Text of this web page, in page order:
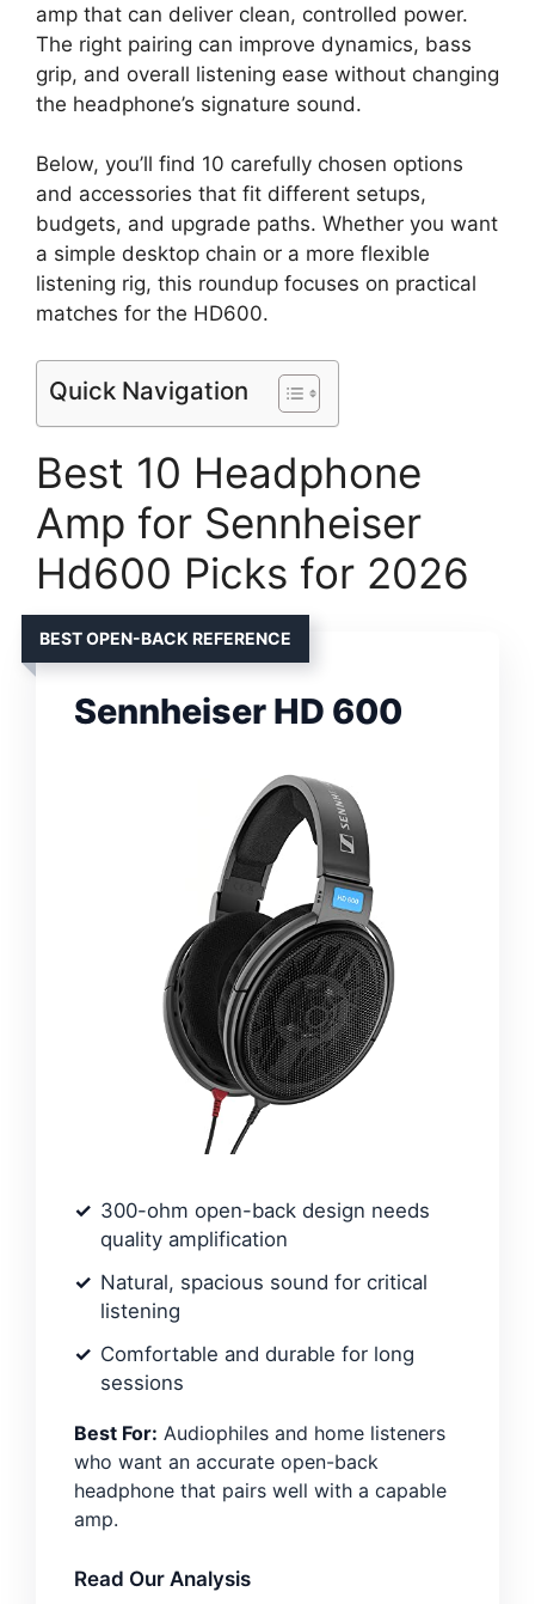
amp that can deliver clean, controlled power.
The right pairing can improve dynamics, bass
grip, and overall listening ease without changing
the headphone’s signature sound.
Below, you’ll find 10 carefully chosen options
and accessories that fit different setups,
budgets, and upgrade paths. Whether you want
a simple desktop chain or a more flexible
listening rig, this roundup focuses on practical
matches for the HD600.
Quick Navigation
Best 10 Headphone
Amp for Sennheiser
Hd600 Picks for 2026
BEST OPEN-BACK REFERENCE
Sennheiser HD 600
300-ohm open-back design needs
quality amplification
Natural, spacious sound for critical
listening
Comfortable and durable for long
sessions
Best For: Audiophiles and home listeners
who want an accurate open-back
headphone that pairs well with a capable
amp.
Read Our Analysis